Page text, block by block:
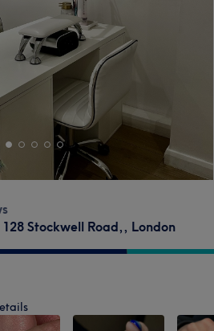
128 Stockwell Road,, London